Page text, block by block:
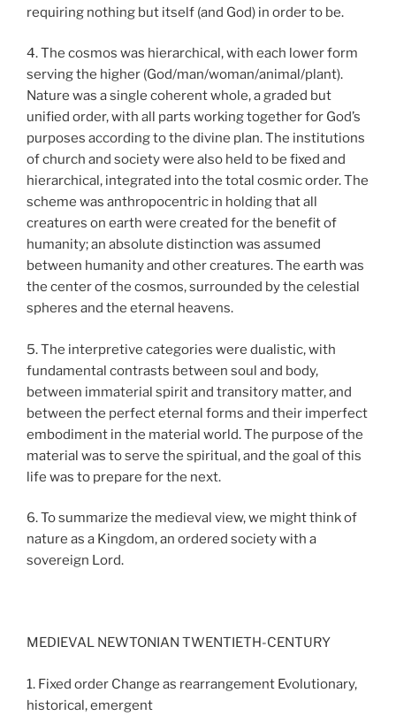
requiring nothing but itself (and God) in order to be.
4. The cosmos was hierarchical, with each lower form
serving the higher (God/man/woman/animal/plant).
Nature was a single coherent whole, a graded but
unified order, with all parts working together for God’s
purposes according to the divine plan. The institutions
of church and society were also held to be fixed and
hierarchical, integrated into the total cosmic order. The
scheme was anthropocentric in holding that all
creatures on earth were created for the benefit of
humanity; an absolute distinction was assumed
between humanity and other creatures. The earth was
the center of the cosmos, surrounded by the celestial
spheres and the eternal heavens.
5. The interpretive categories were dualistic, with
fundamental contrasts between soul and body,
between immaterial spirit and transitory matter, and
between the perfect eternal forms and their imperfect
embodiment in the material world. The purpose of the
material was to serve the spiritual, and the goal of this
life was to prepare for the next.
6. To summarize the medieval view, we might think of
nature as a Kingdom, an ordered society with a
sovereign Lord.
MEDIEVAL NEWTONIAN TWENTIETH-CENTURY
1. Fixed order Change as rearrangement Evolutionary,
historical, emergent